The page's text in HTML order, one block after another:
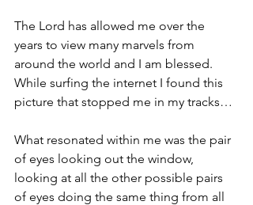
The Lord has allowed me over the
years to view many marvels from
around the world and I am blessed.
While surfing the internet I found this
picture that stopped me in my tracks…
What resonated within me was the pair
of eyes looking out the window,
looking at all the other possible pairs
of eyes doing the same thing from all